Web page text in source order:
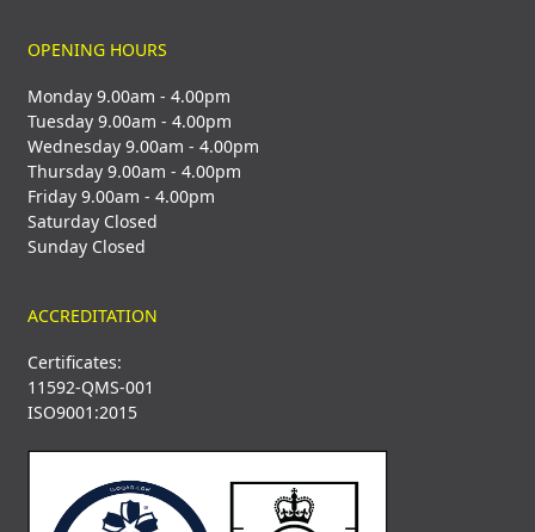
OPENING HOURS
Monday 9.00am - 4.00pm
Tuesday 9.00am - 4.00pm
Wednesday 9.00am - 4.00pm
Thursday 9.00am - 4.00pm
Friday 9.00am - 4.00pm
Saturday Closed
Sunday Closed
ACCREDITATION
Certificates:
11592-QMS-001
ISO9001:2015